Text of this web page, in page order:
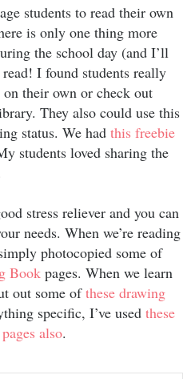
students to read their own
is only one thing more
the school day (and I’ll
I found students really
their own or check out
They also could use this
status. We had this freebie
students loved sharing the
stress reliever and you can
needs. When we’re reading
photocopied some of
Book pages. When we learn
out some ofthese drawing
specific, I’ve used these
also.